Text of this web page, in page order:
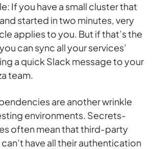
If you have a small cluster that
started in two minutes, very
applies to you. But if that’s the
can sync all your services’
a quick Slack message to your
team.
are another wrinkle
environments. Secrets-
often mean that third-party
have all their authentication